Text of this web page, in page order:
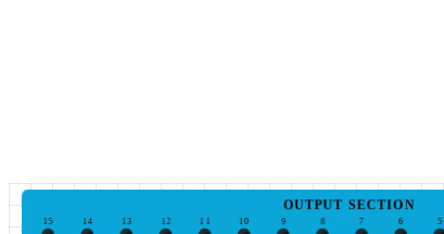
5
6
7
8
9
10
11
12
13
14
15
OUTPUT SECTION